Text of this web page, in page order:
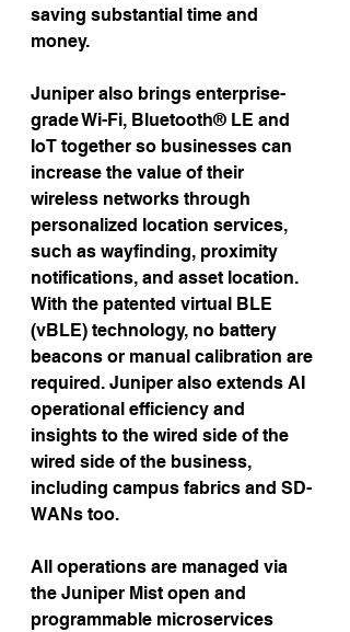
saving substantial time and
money.
Juniper also brings enterprise-
grade Wi-Fi, Bluetooth® LE and
IoT together so businesses can
increase the value of their
wireless networks through
personalized location services,
such as wayfinding, proximity
notifications, and asset location.
With the patented virtual BLE
(vBLE) technology, no battery
beacons or manual calibration are
required. Juniper also extends AI
operational efficiency and
insights to the wired side of the
wired side of the business,
including campus fabrics and SD-
WANs too.
All operations are managed via
the Juniper Mist open and
programmable microservices